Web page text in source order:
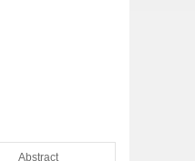
Abstract